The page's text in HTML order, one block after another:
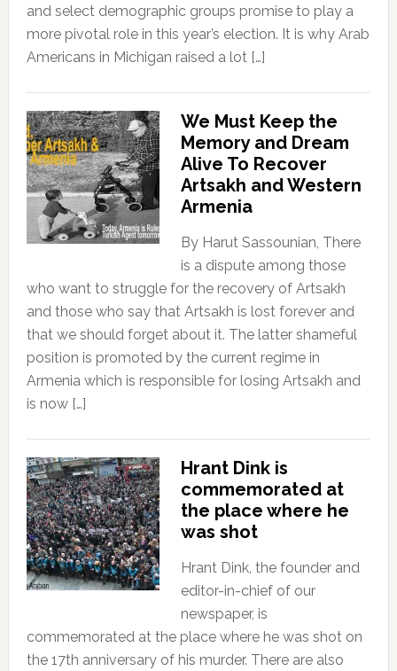
and select demographic groups promise to play a
more pivotal role in this year’s election. It is why Arab
Americans in Michigan raised a lot […]
We Must Keep the
Memory and Dream
Alive To Recover
Artsakh and Western
Armenia
By Harut Sassounian, There
is a dispute among those
who want to struggle for the recovery of Artsakh
and those who say that Artsakh is lost forever and
that we should forget about it. The latter shameful
position is promoted by the current regime in
Armenia which is responsible for losing Artsakh and
is now […]
Hrant Dink is
commemorated at
the place where he
was shot
Hrant Dink, the founder and
editor-in-chief of our
newspaper, is
commemorated at the place where he was shot on
the 17th anniversary of his murder. There are also